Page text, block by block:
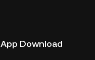
App Download